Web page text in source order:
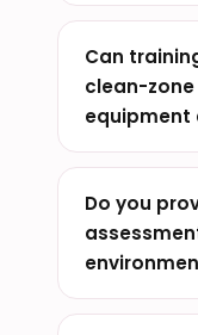
Can
clean-
equipment
Do you